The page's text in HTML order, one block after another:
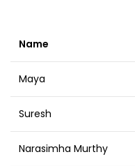
Name
Maya
Suresh
Narasimha Murthy